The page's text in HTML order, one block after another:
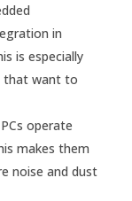
in
is especially
that want to
operate
makes them
noise and dust